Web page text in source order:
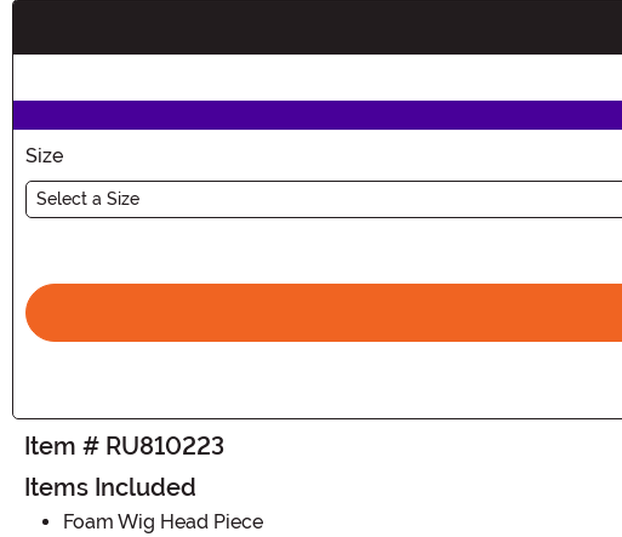
Size
Select a Size
Item # RU810223
Items Included
Foam Wig Head Piece